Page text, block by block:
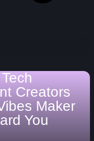
Creators
Maker
You